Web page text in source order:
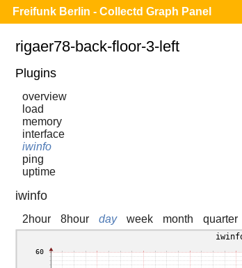
Freifunk Berlin - Collectd Graph Panel
rigaer78-back-floor-3-left
Plugins
overview
load
memory
interface
iwinfo
ping
uptime
iwinfo
2hour 8hour day week month quarter